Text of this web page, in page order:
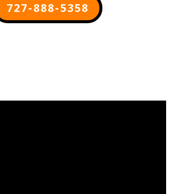
727-888-5358